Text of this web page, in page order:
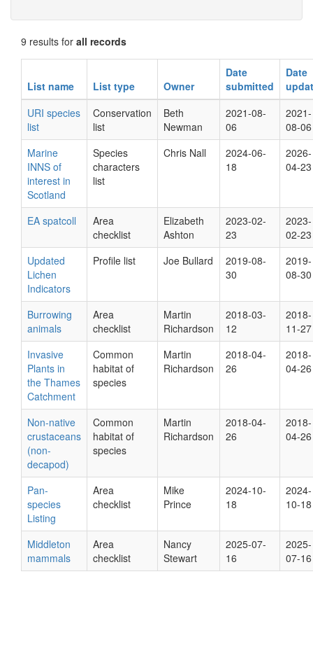
9 results for all records
List name List type Owner
Date
submitted
Date
URI species
list
Conservation
list
Beth
Newman
2021-08-
06
2021-
08-06
Marine
INNS of
interest in
Scotland
Species
characters
list
Chris Nall
2024-06-
18
2026-
04-23
EA spatcoll
Area
checklist
Elizabeth
Ashton
2023-02-
23
2023-
02-23
Updated
Lichen
Indicators
Profile list Joe Bullard
2019-08-
30
2019-
08-30
Burrowing
animals
Area
checklist
Martin
Richardson
2018-03-
12
2018-
11-27
Invasive
Plants in
the Thames
Catchment
Common
habitat of
species
Martin
Richardson
2018-04-
26
2018-
04-26
Non-native
crustaceans
(non-
decapod)
Common
habitat of
species
Martin
Richardson
2018-04-
26
2018-
04-26
Pan-
species
Listing
Area
checklist
Mike
Prince
2024-10-
18
2024-
10-18
Middleton
mammals
Area
checklist
Nancy
Stewart
2025-07-
16
2025-
07-16